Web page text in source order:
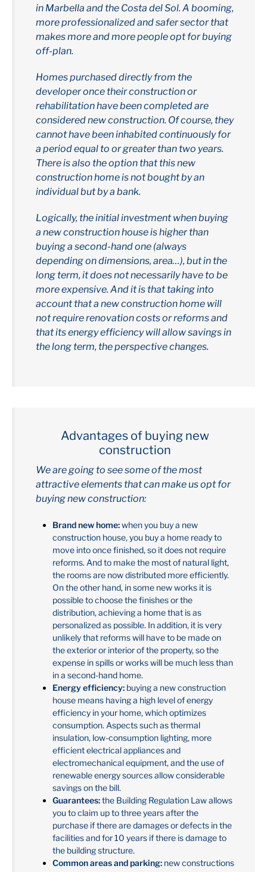
in Marbella and the Costa del Sol. A booming,
more professionalized and safer sector that
makes more and more people opt for buying
off-plan.
Homes purchased directly from the
developer once their construction or
rehabilitation have been completed are
considered new construction. Of course, they
cannot have been inhabited continuously for
a period equal to or greater than two years.
There is also the option that this new
construction home is not bought by an
individual but by a bank.
Logically, the initial investment when buying
a new construction house is higher than
buying a second-hand one (always
depending on dimensions, area…), but in the
long term, it does not necessarily have to be
more expensive. And it is that taking into
account that a new construction home will
not require renovation costs or reforms and
that its energy efficiency will allow savings in
the long term, the perspective changes.
Advantages of buying new
construction
We are going to see some of the most
attractive elements that can make us opt for
buying new construction:
Brand new home:when you buy a new
construction house, you buy a home ready to
move into once finished, so it does not require
reforms. And to make the most of natural light,
the rooms are now distributed more efficiently.
On the other hand, in some new works it is
possible to choose the finishes or the
distribution, achieving a home that is as
personalized as possible. In addition, it is very
unlikely that reforms will have to be made on
the exterior or interior of the property, so the
expense in spills or works will be much less than
in a second-hand home.
Energy efficiency: buying a new construction
house means having a high level of energy
efficiency in your home, which optimizes
consumption. Aspects such as thermal
insulation, low-consumption lighting, more
efficient electrical appliances and
electromechanical equipment, and the use of
renewable energy sources allow considerable
savings on the bill.
Guarantees:the Building Regulation Law allows
you to claim up to three years after the
purchase if there are damages or defects in the
facilities and for 10 years if there is damage to
the building structure.
Common areas and parking: new constructions